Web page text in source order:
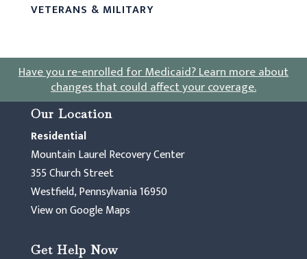
VETERANS & MILITARY
Have you re-enrolled for Medicaid?Learn more about
changes that could affect your coverage.
Our Location
Residential
Mountain Laurel Recovery Center
355 Church Street
Westfield, Pennsylvania 16950
View on Google Maps
Get Help Now